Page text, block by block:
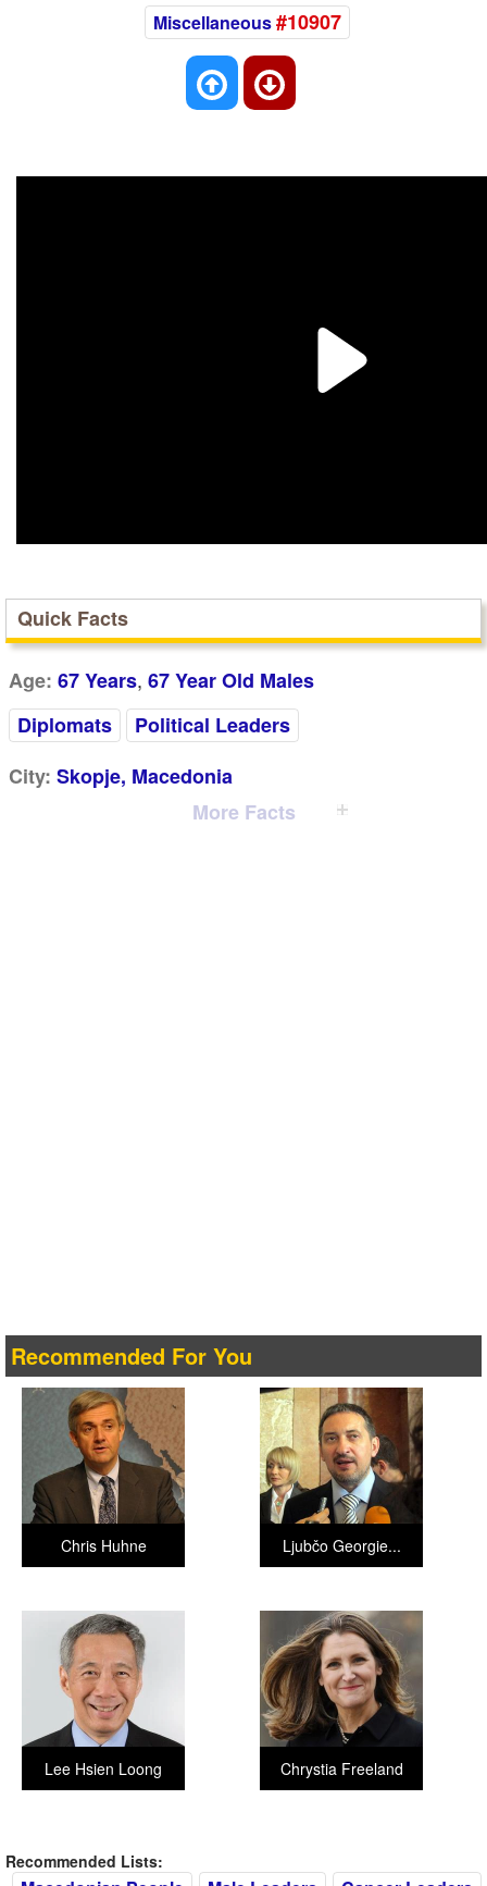
Miscellaneous#10907
Quick Facts
Age: 67 Years, 67 Year Old Males
Diplomats
Political Leaders
City: Skopje, Macedonia
More Facts
Recommended For You
Ljubčo Georgie...
Chris Huhne
Chrystia Freeland
Lee Hsien Loong
Recommended Lists: